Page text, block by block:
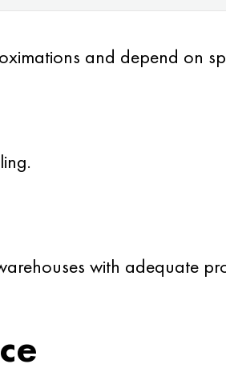
and depend on
with adequate